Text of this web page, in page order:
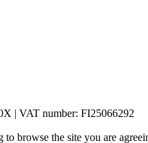
| VAT number: FI25066292
browse the site you are